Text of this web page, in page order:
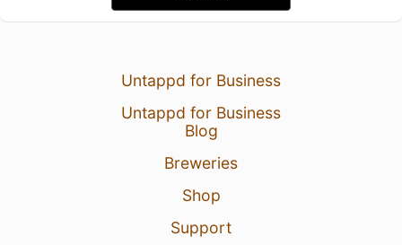
Untappd for Business
Untappd for Business
Blog
Breweries
Shop
Support